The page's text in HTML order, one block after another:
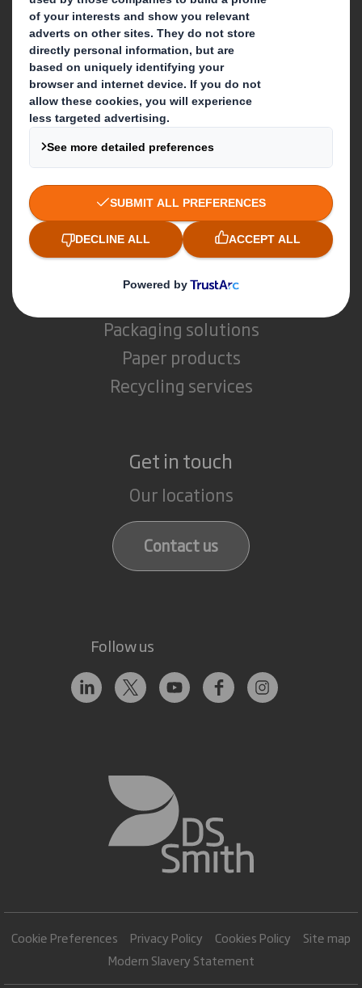
Who we are
About DS Smith
About International Paper
IP & DS Smith Combination
Investors
Sustainability
Media
Careers
What we do
Packaging solutions
Paper products
Recycling services
Get in touch
Our locations
Contact us
Follow us
Cookie Preferences Privacy Policy Cookies Policy
Site map
Modern Slavery Statement